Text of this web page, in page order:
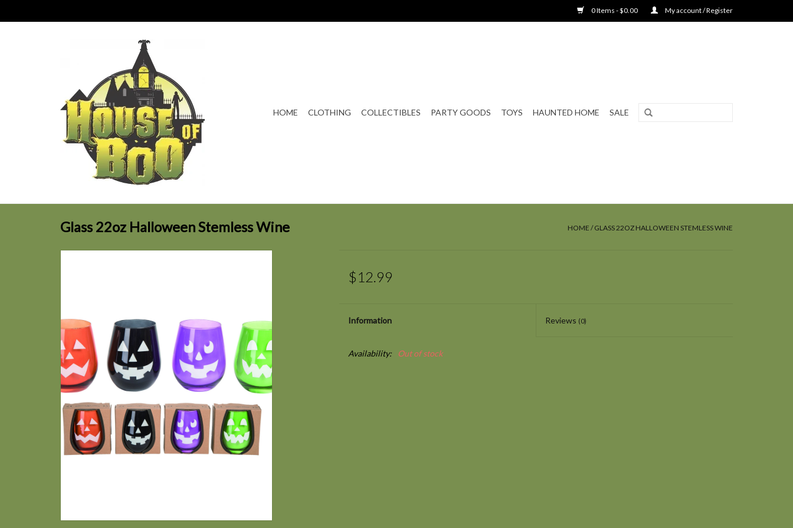
0 Items - $0.00 My account / Register
HOME CLOTHING COLLECTIBLES PARTY GOODS TOYS HAUNTED HOME SALE
Glass 22oz Halloween Stemless Wine HOME /GLASS 22OZ HALLOWEEN STEMLESS WINE
$12.99
Information Reviews (0)
Availability: Out of stock